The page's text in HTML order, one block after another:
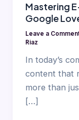
Mastering
Google
Leave a
Riaz
In today’s
content that
more than
[…]